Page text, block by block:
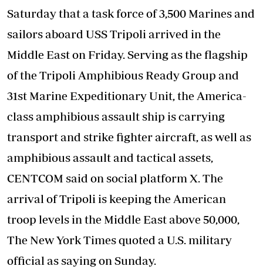
Saturday that a task force of 3,500 Marines and
sailors aboard USS Tripoli arrived in the
Middle East on Friday. Serving as the flagship
of the Tripoli Amphibious Ready Group and
31st Marine Expeditionary Unit, the America-
class amphibious assault ship is carrying
transport and strike fighter aircraft, as well as
amphibious assault and tactical assets,
CENTCOM said on social platform X. The
arrival of Tripoli is keeping the American
troop levels in the Middle East above 50,000,
The New York Times quoted a U.S. military
official as saying on Sunday.